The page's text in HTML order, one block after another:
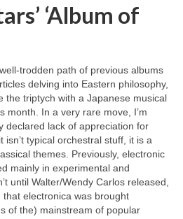
‘Album of
path of previous albums
delving into Eastern philosophy,
the triptych with a Japanese musical
month. In a very rare move, I’m
declared lack of appreciation for
isn’t typical orchestral stuff, it is a
themes. Previously, electronic
mainly in experimental and
until Walter/Wendy Carlos released,
that electronica was brought
of the) mainstream of popular